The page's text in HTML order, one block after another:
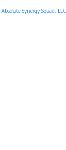
Absolute Synergy Squad, LLC